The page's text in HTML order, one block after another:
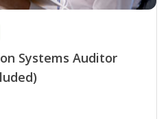
Systems Auditor